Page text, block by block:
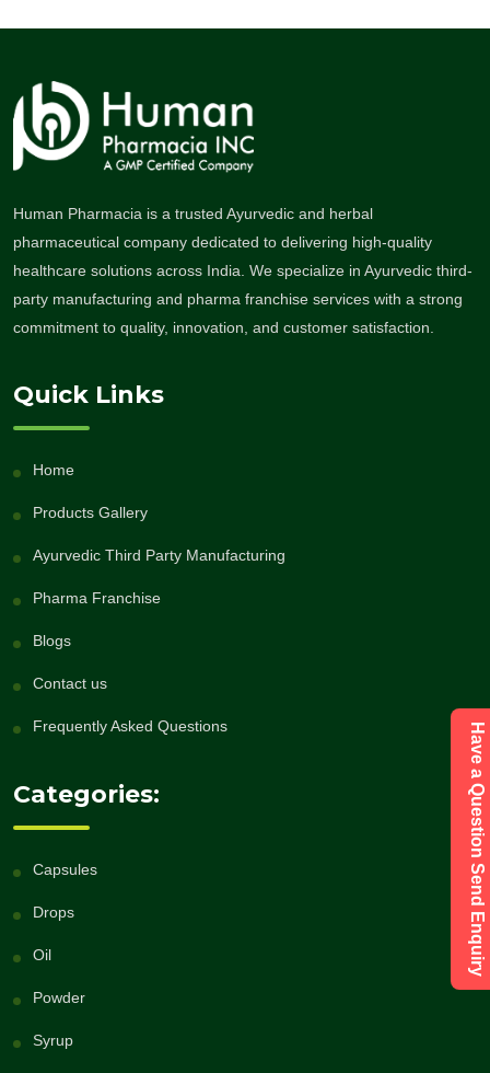
Human Pharmacia is a trusted Ayurvedic and herbal
pharmaceutical company dedicated to delivering high-quality
healthcare solutions across India. We specialize in Ayurvedic third-
party manufacturing and pharma franchise services with a strong
commitment to quality, innovation, and customer satisfaction.
Quick Links
Home
Products Gallery
Ayurvedic Third Party Manufacturing
Pharma Franchise
Blogs
Contact us
Frequently Asked Questions
Categories:
Capsules
Drops
Oil
Powder
Syrup
Have a Question Send Enquiry